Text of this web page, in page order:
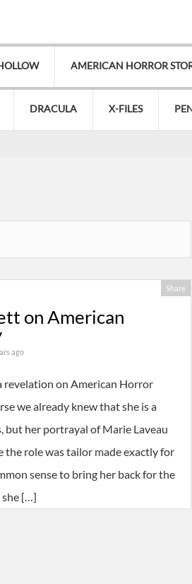
AMERICAN HORROR
DRACULA X-FILES
Share
on American
ago
revelation on American Horror
we already knew that she is a
but her portrayal of Marie Laveau
the role was tailor made exactly for
sense to bring her back for the
she […]